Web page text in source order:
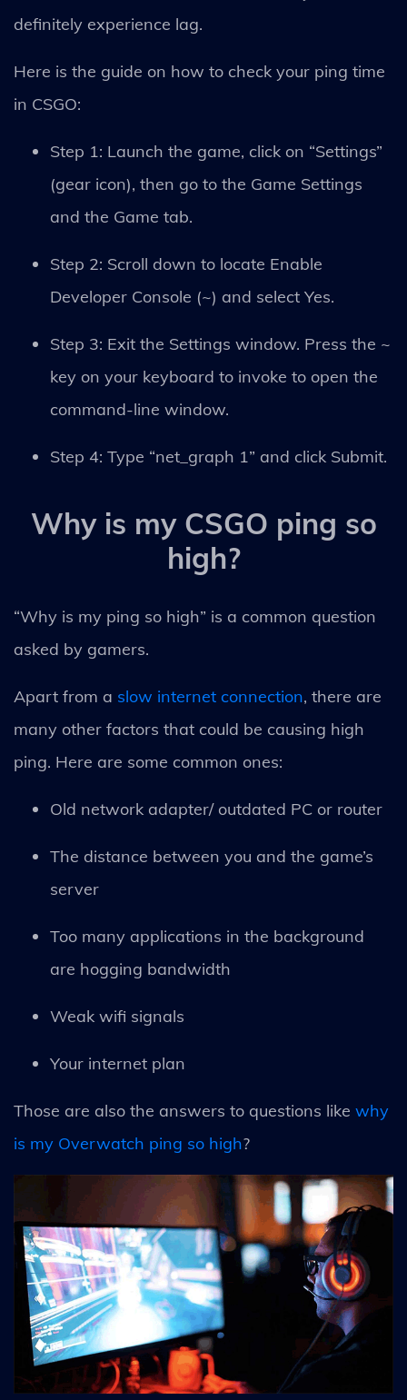
definitely experience lag.
Here is the guide on how to check your ping time
in CSGO:
Step 1: Launch the game, click on “Settings”
(gear icon), then go to the Game Settings
and the Game tab.
Step 2: Scroll down to locate Enable
Developer Console (~) and select Yes.
Step 3: Exit the Settings window. Press the ~
key on your keyboard to invoke to open the
command-line window.
Step 4: Type “net_graph 1” and click Submit.
Why is my CSGO ping so
high?
“Why is my ping so high” is a common question
asked by gamers.
Apart from a slow internet connection, there are
many other factors that could be causing high
ping. Here are some common ones:
Old network adapter/ outdated PC or router
The distance between you and the game’s
server
Too many applications in the background
are hogging bandwidth
Weak wifi signals
Your internet plan
Those are also the answers to questions like why
is my Overwatch ping so high?